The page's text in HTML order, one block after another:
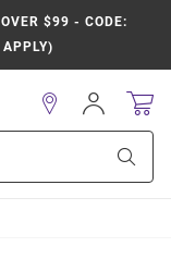
$99 - CODE:
Sign
In